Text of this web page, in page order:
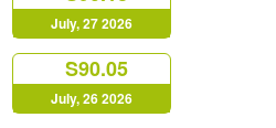
July, 27 2026
S90.05
July, 26 2026